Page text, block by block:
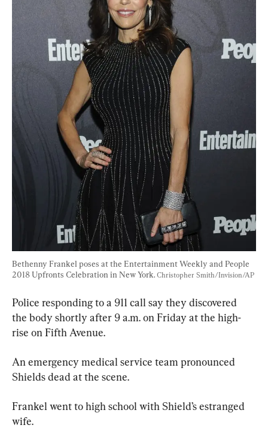
Bethenny Frankel poses at the Entertainment Weekly and People
2018 Upfronts Celebration in New York. Christopher Smith/Invision/AP
Police responding to a 911 call say they discovered
the body shortly after 9 a.m. on Friday at the high-
rise on Fifth Avenue.
An emergency medical service team pronounced
Shields dead at the scene.
Frankel went to high school with Shield’s estranged
wife.